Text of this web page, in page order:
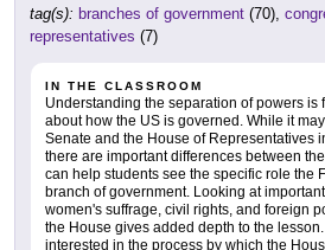
tag(s): branches of government (70),
representatives (7)
IN THE CLASSROOM
Understanding the separation of powers is
about how the US is governed. While it
Senate and the House of Representatives
there are important differences between
can help students see the specific role the
branch of government. Looking at
women's suffrage, civil rights, and foreign
the House gives added depth to the
interested in the process by which the